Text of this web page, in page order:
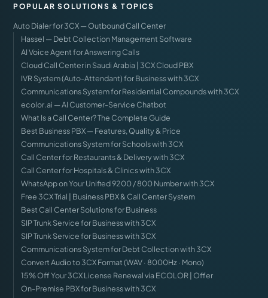
POPULAR SOLUTIONS & TOPICS
Auto Dialer for 3CX — Outbound Call Center
Hassel — Debt Collection Management Software
AI Voice Agent for Answering Calls
Cloud Call Center in Saudi Arabia | 3CX Cloud PBX
IVR System (Auto-Attendant) for Business with 3CX
Communications System for Residential Compounds with 3CX
ecolor.ai — AI Customer-Service Chatbot
What Is a Call Center? The Complete Guide
Best Business PBX — Features, Quality & Price
Communications System for Schools with 3CX
Call Center for Restaurants & Delivery with 3CX
Call Center for Hospitals & Clinics with 3CX
WhatsApp on Your Unified 9200 / 800 Number with 3CX
Free 3CX Trial | Business PBX & Call Center System
Best Call Center Solutions for Business
SIP Trunk Service for Business with 3CX
SIP Trunk Service for Business with 3CX
Communications System for Debt Collection with 3CX
Convert Audio to 3CX Format (WAV · 8000Hz · Mono)
15% Off Your 3CX License Renewal via ECOLOR | Offer
On-Premise PBX for Business with 3CX